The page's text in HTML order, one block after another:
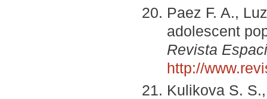
Paez F. A.,
adolescent
Revista
http://
Kulikova S.